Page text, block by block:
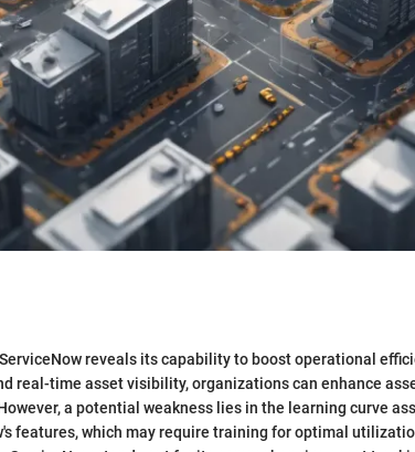
reveals its capability to boost operational
real-time asset visibility, organizations can enhance
a potential weakness lies in the learning curve
features, which may require training for optimal